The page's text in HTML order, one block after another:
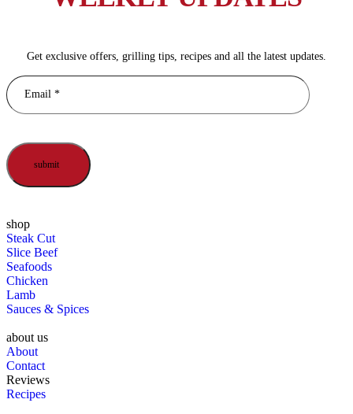
Get exclusive offers, grilling tips, recipes and all the latest updates.
submit
shop
Steak Cut
Slice Beef
Seafoods
Chicken
Lamb
Sauces & Spices
about us
About
Contact
Reviews
Recipes